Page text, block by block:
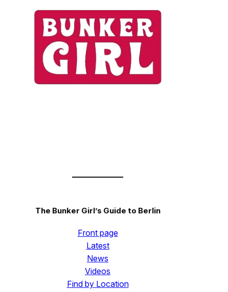
The Bunker Girl’s Guide to Berlin
Front page
Latest
News
Videos
Find by Location